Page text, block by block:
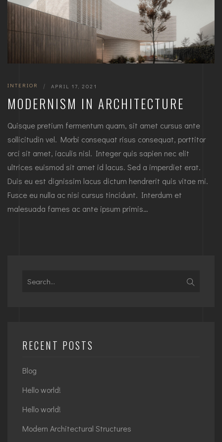
INTERIOR | APRIL 17, 2021
MODERNISM IN ARCHITECTURE
Quisque pretium fermentum quam, sit amet cursus ante
sollicitudin vel. Morbi consequat risus consequat, porttitor
orci sit amet, iaculis nisl. Integer quis sapien nec elit
ultrices euismod sit amet id lacus. Sed a imperdiet erat.
Duis eu est dignissim lacus dictum hendrerit quis vitae mi.
Fusce eu nulla ac nisi cursus tincidunt. Interdum et
malesuada fames ac ante ipsum primis…
Search
RECENT POSTS
Blog
Hello world!
Hello world!
Modern Architectural Structures